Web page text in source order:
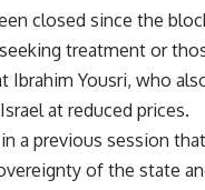
closed since the
treatment or
Yousri, who
at reduced prices.
a previous session
of the state